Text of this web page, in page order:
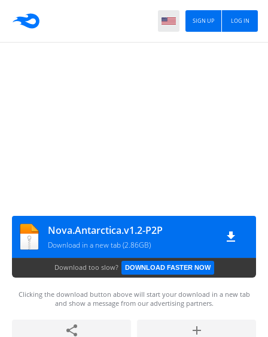
LOG IN
SIGN UP
Nova.Antarctica.v1.2-P2P
Download in a new tab (2.86GB)
Download too slow? DOWNLOAD FASTER NOW
Clicking the download button above will start your download in a new tab
and show a message from our advertising partners.